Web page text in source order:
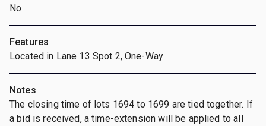
No
Features
Located in Lane 13 Spot 2, One-Way
Notes
The closing time of lots 1694 to 1699 are tied together. If
a bid is received, a time-extension will be applied to all